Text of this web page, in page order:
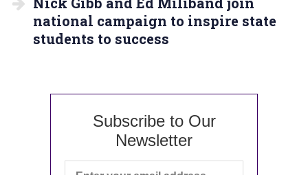
national campaign to inspire state
students to success
Subscribe to Our
Newsletter